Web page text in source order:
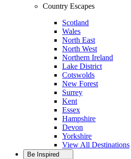
Country Escapes
Scotland
Wales
North East
North West
Northern Ireland
Lake District
Cotswolds
New Forest
Surrey
Kent
Essex
Hampshire
Devon
Yorkshire
View All Destinations
Be Inspired